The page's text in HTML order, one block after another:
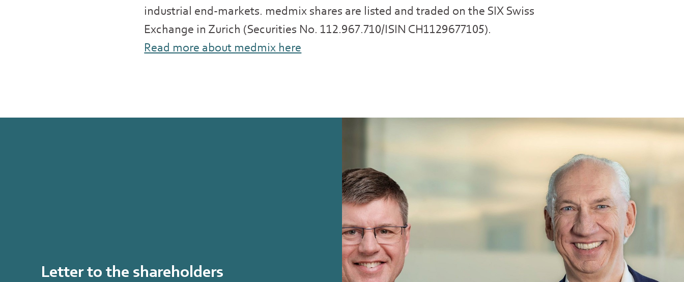
industrial end-markets. medmix shares are listed and traded on the SIX Swiss
Exchange in Zurich (Securities No. 112.967.710/ISIN CH1129677105).
Read more about medmix here
Letter to the shareholders